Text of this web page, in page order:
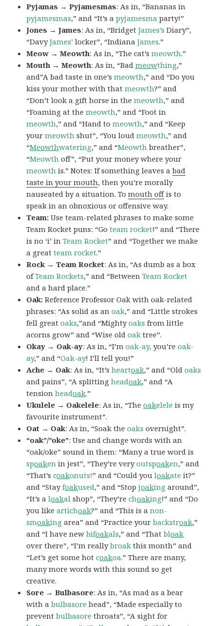
Pyjamas → Pyjamesmas: As in, “Bananas in
pyjamesmas,” and “It’s apyjamesma party!”
Jones → James: As in, “BridgetJames’s Diary”,
“DavyJames’ locker”, “IndianaJames.”
Meow → Meowth: As in, “The cat’smeowth.”
Mouth → Meowth: As in, “Badmeowthing,”
and”A bad taste in one’smeowth,” and “Do you
kiss your mother with thatmeowth?” and
“Don’t look a gift horse in themeowth,” and
“Foaming at themeowth,” and “Foot in
meowth,” and “Hand tomeowth,” and “Keep
yourmeowth shut”, “You loudmeowth,” and
“Meowthwatering,” and “Meowth breather”,
“Meowth off”, “Put your money where your
meowth is.” Notes: If something leaves abad
taste in your mouth, then you’re morally
nauseated by a situation. Tomouth offis to
speak in an obnoxious or offensive way.
Team:Use team-related phrases to make some
Team Rocket puns: “Goteam rocket!” and “There
is no ‘i’ inTeam Rocket” and “Together we make
a greatteam rocket.”
Rock → Team Rocket: As in, “As dumb as a box
ofTeam Rockets,” and “Between Team Rocket
and a hard place.”
Oak: Reference Professor Oak with oak-related
phrases: “As solid as anoak,” and “Little strokes
fell greatoaks,”and “Mightyoaks from little
acorns grow” and “Wise oldoak tree”.
Okay → Oak-ay: As in, “I’moak-ay, you’reoak-
ay,” and “Oak-ay! I’ll tell you!”
Ache → Oak: As in, “It’sheartoak,” and “Oldoaks
and pains”, “A splittingheadoak,” and “A
tensionheadoak.”
Ukulele → Oakelele: As in, “Theoakelele is my
favourite instrument”.
Oat → Oak: As in, “Soak theoaks overnight”.
“oak”/”oke”: Use and change words with an
“oak/oke” sound in them: “Many a true word is
spoaken in jest”, “They’re veryoutspoaken,” and
“That’scoakonuts!” and “Could youloakate it?”
and “Stayfoakused,” and “Stopjoaking around”,
“It’s aloakal shop”, “They’rechoaking!” and “Do
you likeartichoak?” and “This is anon-
smoaking area” and “Practice yourbackstroak,”
and “I have newbifoakals,” and “Thatbloak
over there”, “I’m reallybroak this month” and
“Let’s get some hotcoakoa.” There are many,
many more words with this sound so get
creative.
Sore → Bulbasore: As in, “As mad as a bear
with abulbasore head”, “Made especially to
preventbulbasore throats”, “A sight for